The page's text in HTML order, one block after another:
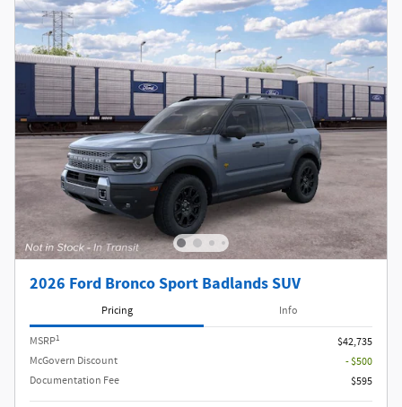
2026 Ford Bronco Sport Badlands SUV
Pricing Info
MSRP1
$42,735
McGovern Discount
- $500
Documentation Fee
$595